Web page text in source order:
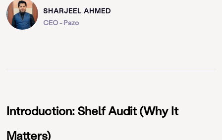
SHARJEEL AHMED
CEO - Pazo
Introduction: Shelf Audit (Why It
Matters)